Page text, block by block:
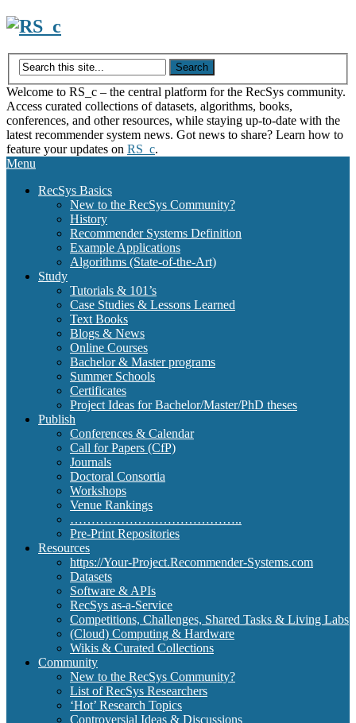
Skip
content
Welcome to RS_c – the central platform for the RecSys community.
Access curated collections of datasets, algorithms, books,
conferences, and other resources, while staying up-to-date with the
latest recommender system news. Got news to share? Learn how to
feature your updates on RS_c.
Menu
RecSys Basics
New to the RecSys Community?
History
Recommender Systems Definition
Example Applications
Algorithms (State-of-the-Art)
Study
Tutorials & 101’s
Case Studies & Lessons Learned
Text Books
Blogs & News
Online Courses
Bachelor & Master programs
Summer Schools
Certificates
Project Ideas for Bachelor/Master/PhD theses
Publish
Conferences & Calendar
Call for Papers (CfP)
Journals
Doctoral Consortia
Workshops
Venue Rankings
…………………………………..
Pre-Print Repositories
Resources
https://Your-Project.Recommender-Systems.com
Datasets
Software & APIs
RecSys as-a-Service
Competitions, Challenges, Shared Tasks & Living Labs
(Cloud) Computing & Hardware
Wikis & Curated Collections
Community
New to the RecSys Community?
List of RecSys Researchers
‘Hot’ Research Topics
Controversial Ideas & Discussions